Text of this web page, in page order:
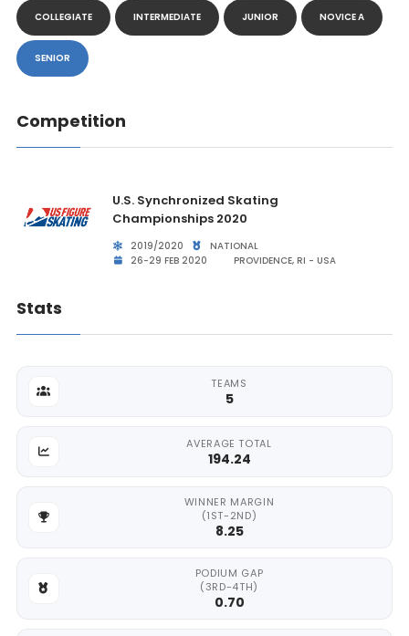
COLLEGIATE INTERMEDIATE JUNIOR NOVICE A
SENIOR
Competition
U.S. Synchronized Skating
Championships 2020
2019/2020
NATIONAL
26-29 FEB 2020
PROVIDENCE, RI - USA
Stats
TEAMS
5
AVERAGE TOTAL
194.24
WINNER MARGIN
(1ST-2ND)
8.25
PODIUM GAP
(3RD-4TH)
0.70